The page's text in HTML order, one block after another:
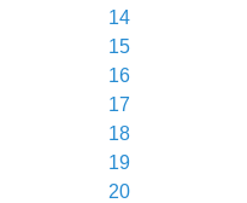
14
15
16
17
18
19
20